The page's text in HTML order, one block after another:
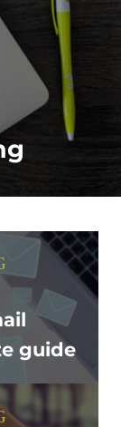
guide